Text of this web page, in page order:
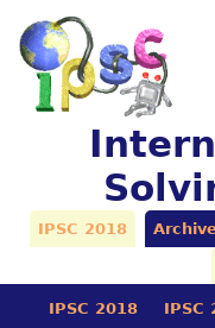
IPSC 2018
IPSC 2018 IPSC